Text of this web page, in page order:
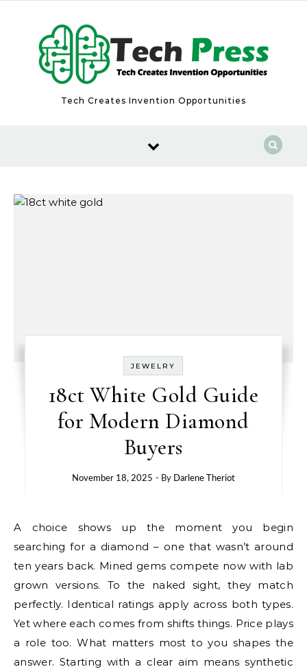
Tech Creates Invention Opportunities
JEWELRY
18ct White Gold Guide
for Modern Diamond
Buyers
November 18, 2025 - By Darlene Theriot
A choice shows up the moment you begin
searching for a diamond – one that wasn’t around
ten years back. Mined gems compete now with lab
grown versions. To the naked sight, they match
perfectly. Identical ratings apply across both types.
Yet where each comes from shifts things. Price plays
a role too. What matters most to you shapes the
answer. Starting with a clear aim means synthetic